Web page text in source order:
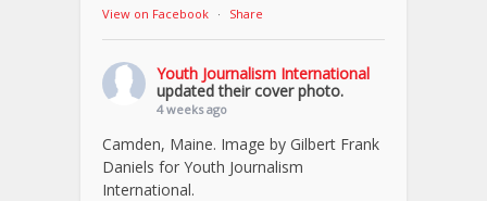
View on Facebook · Share
Youth Journalism International
updated their cover photo.
4 weeks ago
Camden, Maine. Image by Gilbert Frank
Daniels for Youth Journalism
International.